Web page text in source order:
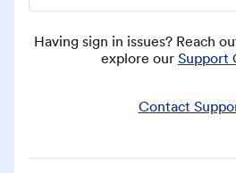
Having sign in issues? Reach
explore our Support
Contact